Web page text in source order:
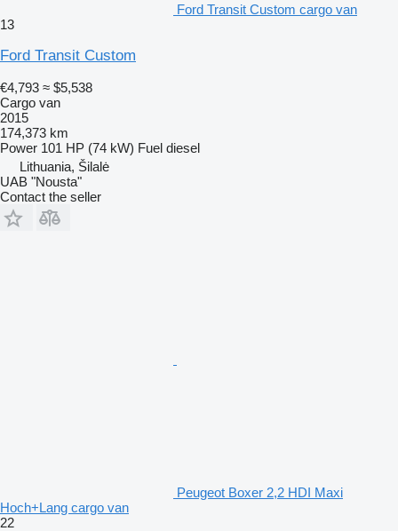
Ford Transit Custom cargo van
13
Ford Transit Custom
€4,793 ≈ $5,538
Cargo van
2015
174,373 km
Power 101 HP (74 kW) Fuel diesel
Lithuania, Šilalė
UAB "Nousta"
Contact the seller
Peugeot Boxer 2,2 HDI Maxi
Hoch+Lang cargo van
22